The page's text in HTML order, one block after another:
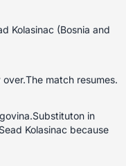
Kolasinac (Bosnia and
over.The match resumes.
in
Kolasinac because